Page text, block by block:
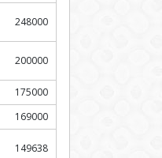
248000
200000
175000
169000
149638